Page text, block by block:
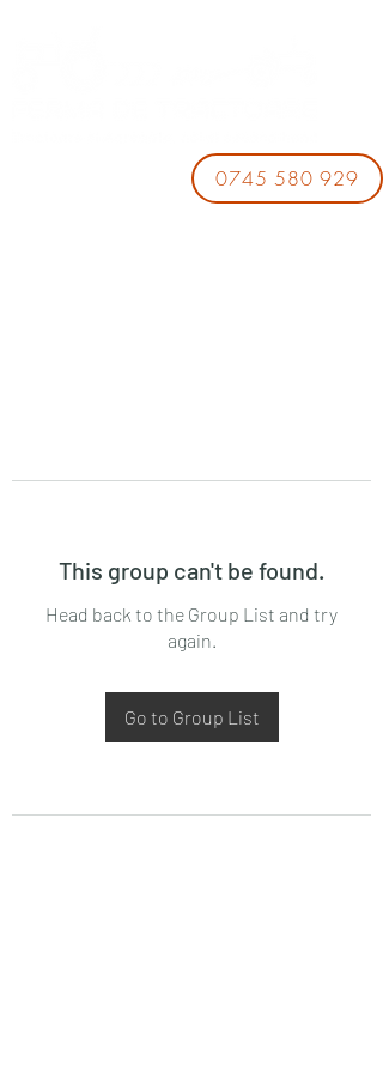
0745 580 929
This group can't be found.
Head back to the Group List and try
again.
Go to Group List